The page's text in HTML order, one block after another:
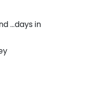
…days in